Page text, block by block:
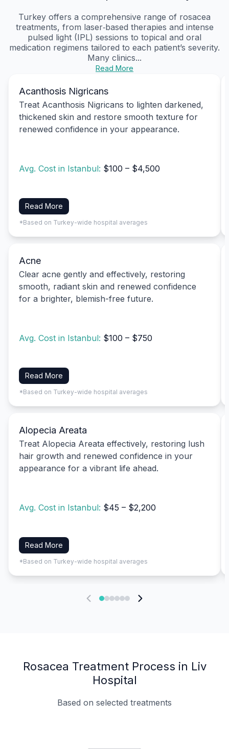
Turkey offers a comprehensive range of rosacea
treatments, from laser‑based therapies and intense
pulsed light (IPL) sessions to topical and oral
medication regimens tailored to each patient’s severity.
Many clinics...
Read More
Acanthosis Nigricans
Treat Acanthosis Nigricans to lighten darkened,
thickened skin and restore smooth texture for
renewed confidence in your appearance.
Avg. Cost in Istanbul: $100 – $4,500
Read More
*Based on Turkey-wide hospital averages
Acne
Clear acne gently and effectively, restoring
smooth, radiant skin and renewed confidence
for a brighter, blemish-free future.
Avg. Cost in Istanbul: $100 – $750
Read More
*Based on Turkey-wide hospital averages
Alopecia Areata
Treat Alopecia Areata effectively, restoring lush
hair growth and renewed confidence in your
appearance for a vibrant life ahead.
Avg. Cost in Istanbul: $45 – $2,200
Read More
*Based on Turkey-wide hospital averages
Rosacea Treatment Process in Liv
Hospital
Based on selected treatments